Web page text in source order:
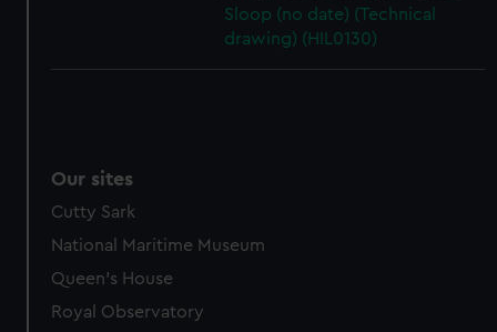
Sloop (no date) (Technical
drawing) (HIL0130)
Our sites
Cutty Sark
National Maritime Museum
Queen's House
Royal Observatory